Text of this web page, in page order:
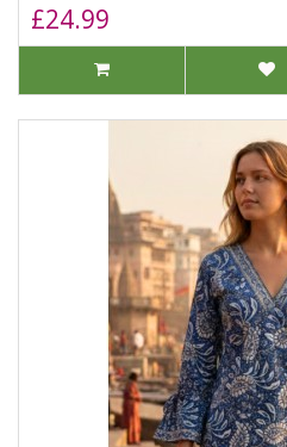
£24.99